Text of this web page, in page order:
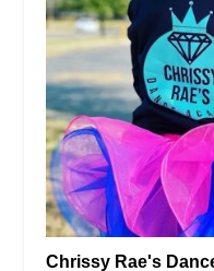
Chrissy Rae's